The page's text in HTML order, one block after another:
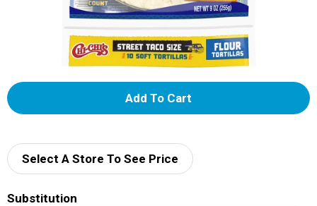
A
d
Select A Store To See Price
Substitution